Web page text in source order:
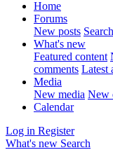
Home
Forums
New posts
What's new
Featured content
comments Latest
Media
New media New
Calendar
Log in Register
What's new Search